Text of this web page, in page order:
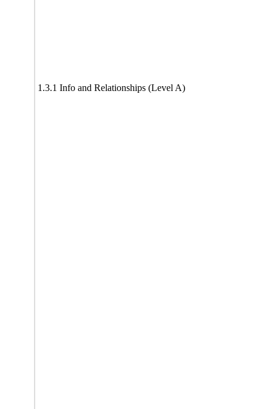
1.3.1 Info and Relationships (Level A)